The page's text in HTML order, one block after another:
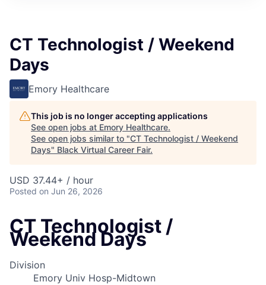
CT Technologist / Weekend
Days
Emory Healthcare
This job is no longer accepting applications
See open jobs at Emory Healthcare.
See open jobs similar to "CT Technologist / Weekend
Days" Black Virtual Career Fair.
USD 37.44+ / hour
Posted on Jun 26, 2026
CT Technologist /
Weekend Days
Division
Emory Univ Hosp-Midtown